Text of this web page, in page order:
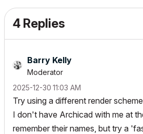
4 Replies
Barry Kelly
Moderator
‎2025-12-30 11:03 AM
Try using a different render
I don't have Archicad with me at
remember their names, but try a